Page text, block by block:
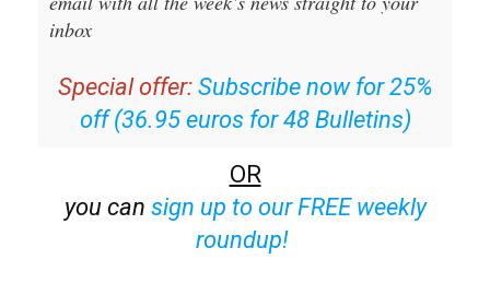
inbox
Special offer: Subscribe now for 25%
off (36.95 euros for 48 Bulletins)
OR
you can sign up to our FREE weekly
roundup!